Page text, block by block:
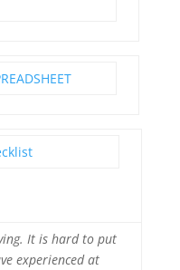
It is hard to put
experienced at